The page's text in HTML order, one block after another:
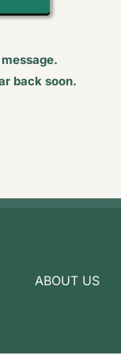
back soon.
ABOUT US